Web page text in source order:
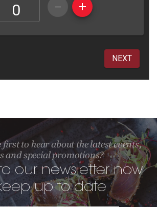
first to hear about the latest events,
and special promotions?
our newsletter now
up to date